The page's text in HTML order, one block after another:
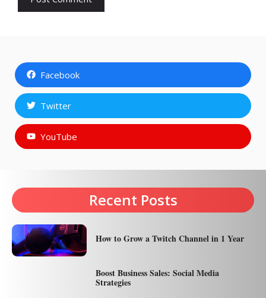
Facebook
Twitter
YouTube
Recent Posts
How to Grow a Twitch Channel in 1 Year
Boost Business Sales: Social Media
Strategies